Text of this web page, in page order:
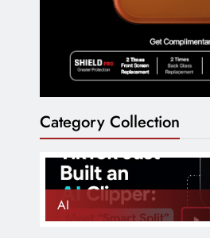
Category Collection
AI